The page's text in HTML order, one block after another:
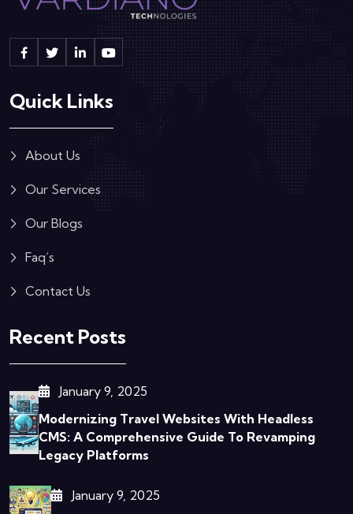
Quick Links
About Us
Our Services
Our Blogs
Faq’s
Contact Us
Recent Posts
January 9, 2025
Modernizing Travel Websites With Headless
CMS: A Comprehensive Guide To Revamping
Legacy Platforms
January 9, 2025